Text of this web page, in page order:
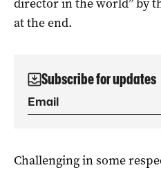
director in the world” by
at the end.
Subscribe for updates
Challenging in some